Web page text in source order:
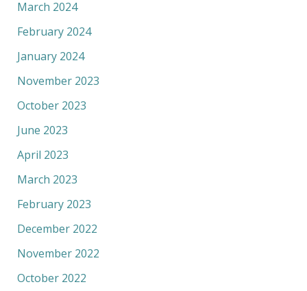
March 2024
February 2024
January 2024
November 2023
October 2023
June 2023
April 2023
March 2023
February 2023
December 2022
November 2022
October 2022